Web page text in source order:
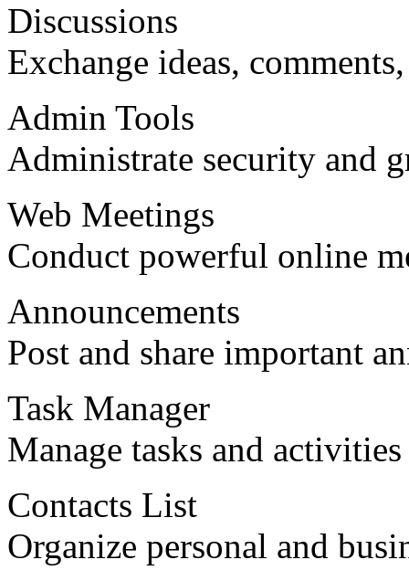
Discussions
Exchange ideas,
Admin Tools
Administrate security and
Web Meetings
Conduct powerful online
Announcements
Post and share important
Task Manager
Manage tasks and
Contacts List
Organize personal and